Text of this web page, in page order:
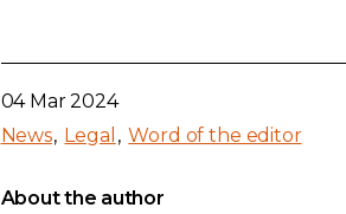
04 Mar 2024
News Legal Word of the editor
About the author